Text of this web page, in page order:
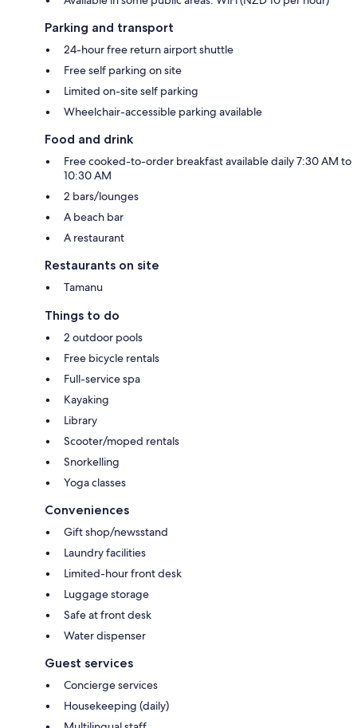
Parking and transport
24-hour free return airport shuttle
Free self parking on site
Limited on-site self parking
Wheelchair-accessible parking available
Food and drink
Free cooked-to-order breakfast available daily 7:30 AM to
10:30 AM
2 bars/lounges
A beach bar
A restaurant
Restaurants on site
Tamanu
Things to do
2 outdoor pools
Free bicycle rentals
Full-service spa
Kayaking
Library
Scooter/moped rentals
Snorkelling
Yoga classes
Conveniences
Gift shop/newsstand
Laundry facilities
Limited-hour front desk
Luggage storage
Safe at front desk
Water dispenser
Guest services
Concierge services
Housekeeping (daily)